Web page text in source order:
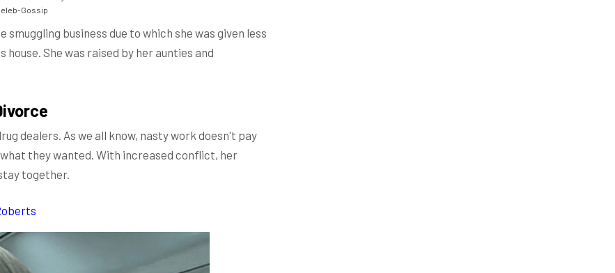
Gossip
business due to which she was given less
She was raised by her aunties and
dealers. As we all know, nasty work doesn't pay
they wanted. With increased conflict, her
together.